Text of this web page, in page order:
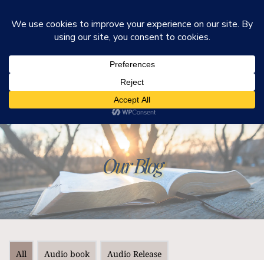
He Is Ministries
Mark R. Worden & Connie Cook Worden
Our Blog
All Audio book Audio Release